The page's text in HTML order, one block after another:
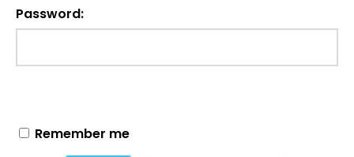
Password:
Remember me